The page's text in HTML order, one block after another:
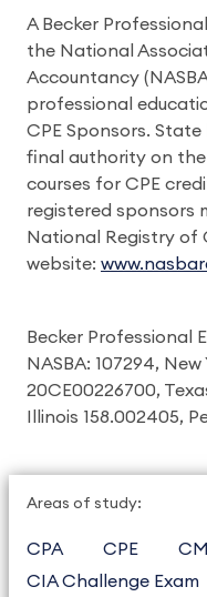
A Becker
the National
Accountancy
professional
CPE Sponsors.
final authority on
courses for CPE
registered sponsors
National Registry of
website:
Becker Professional
NASBA: 107294,
20CE00226700,
Illinois 158.002405,
Areas of study:
CPA CPE
CIA Challenge Exam